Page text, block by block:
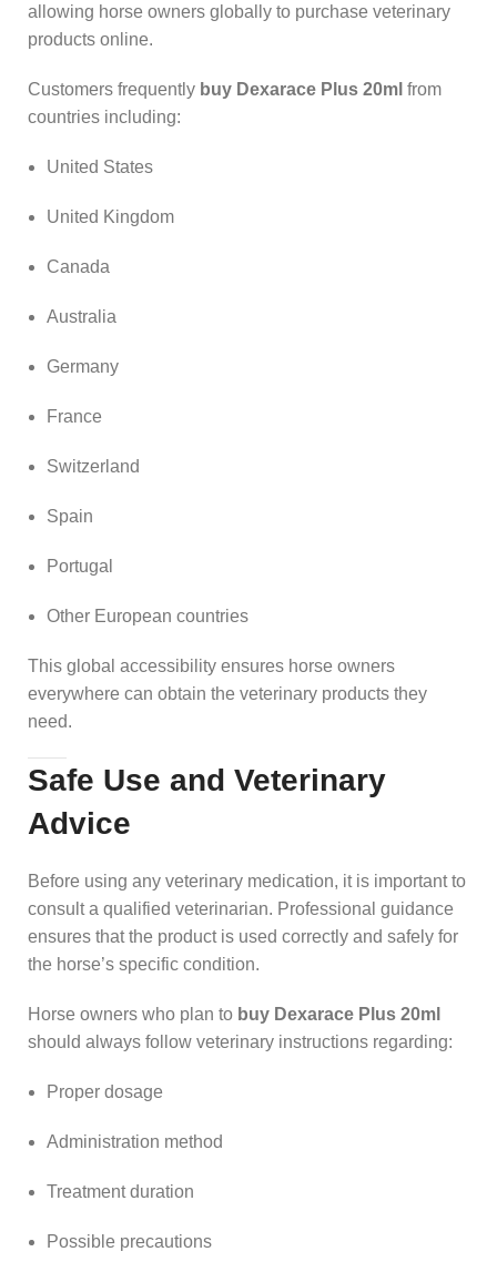
allowing horse owners globally to purchase veterinary
products online.
Customers frequently buy Dexarace Plus 20ml from
countries including:
United States
United Kingdom
Canada
Australia
Germany
France
Switzerland
Spain
Portugal
Other European countries
This global accessibility ensures horse owners
everywhere can obtain the veterinary products they
need.
Safe Use and Veterinary
Advice
Before using any veterinary medication, it is important to
consult a qualified veterinarian. Professional guidance
ensures that the product is used correctly and safely for
the horse’s specific condition.
Horse owners who plan to buy Dexarace Plus 20ml
should always follow veterinary instructions regarding:
Proper dosage
Administration method
Treatment duration
Possible precautions